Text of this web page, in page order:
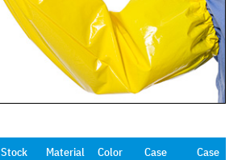
Stock
Material Color
Case
Case